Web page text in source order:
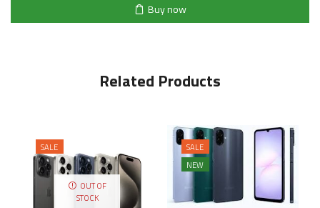
Buy now
Related Products
SALE
OUT OF
STOCK
SALE
NEW